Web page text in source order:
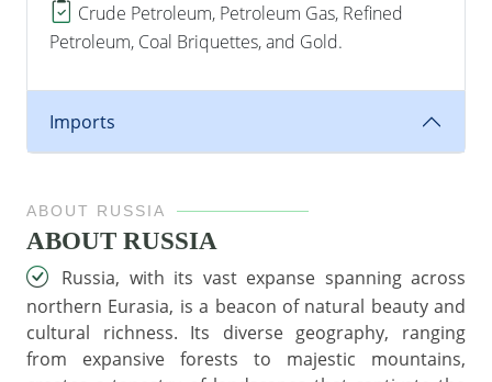
Crude Petroleum, Petroleum Gas, Refined
Petroleum, Coal Briquettes, and Gold.
Imports
ABOUT RUSSIA
ABOUT RUSSIA
Russia, with its vast expanse spanning across
northern Eurasia, is a beacon of natural beauty and
cultural richness. Its diverse geography, ranging
from expansive forests to majestic mountains,